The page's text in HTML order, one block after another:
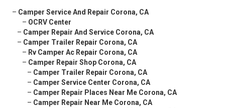
– Camper Service And Repair Corona, CA
– OCRV Center
– Camper Repair And Service Corona, CA
– Camper Trailer Repair Corona, CA
– Rv Camper Ac Repair Corona, CA
– Camper Repair Shop Corona, CA
– Camper Trailer Repair Corona, CA
– Camper Service Center Corona, CA
– Camper Repair Places Near Me Corona, CA
– Camper Repair Near Me Corona, CA